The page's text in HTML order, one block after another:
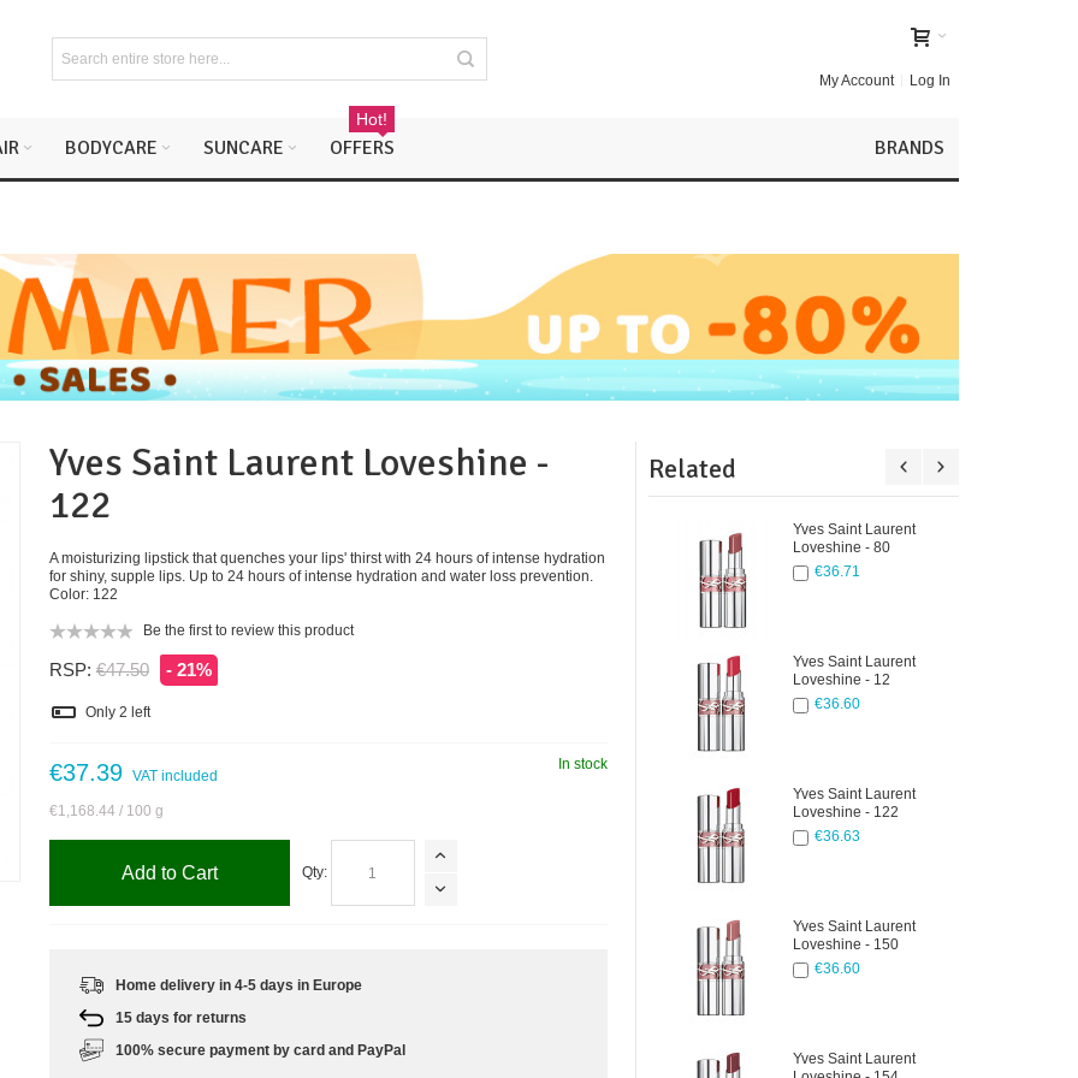
My Account Log In
BODYCARE SUNCARE OFFERS
Hot!
BRANDS
Yves Saint Laurent Loveshine -
122
A moisturizing lipstick that quenches your lips' thirst with 24 hours of intense hydration
for shiny, supple lips. Up to 24 hours of intense hydration and water loss prevention.
Color: 122
Be the first to review this product
RSP: €47.50 - 21%
Only 2 left
In stock
€37.39 VAT included
€1,168.44 / 100 g
Qty:
Add to Cart
Home delivery in 4-5 days in Europe
15 days for returns
100% secure payment by card and PayPal
Related
Yves Saint Laurent
Loveshine - 80
€36.71
Yves Saint Laurent
Loveshine - 12
€36.60
Yves Saint Laurent
Loveshine - 122
€36.63
Yves Saint Laurent
Loveshine - 150
€36.60
Yves Saint Laurent